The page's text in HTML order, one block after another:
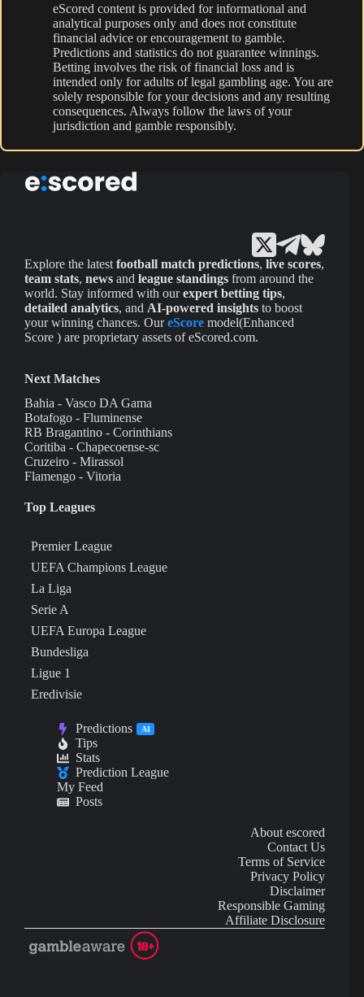
eScored content is provided for informational and
analytical purposes only and does not constitute
financial advice or encouragement to gamble.
Predictions and statistics do not guarantee winnings.
Betting involves the risk of financial loss and is
intended only for adults of legal gambling age. You are
solely responsible for your decisions and any resulting
consequences. Always follow the laws of your
jurisdiction and gamble responsibly.
Explore the latest football match predictions, live scores,
team stats, news and league standings from around the
world. Stay informed with ourexpert betting tips,
detailed analytics, and AI-powered insights to boost
your winning chances. OureScore model(Enhanced
Score ) are proprietary assets of eScored.com.
Next Matches
Bahia - Vasco DA Gama
Botafogo - Fluminense
RB Bragantino - Corinthians
Coritiba - Chapecoense-sc
Cruzeiro - Mirassol
Flamengo - Vitoria
Top Leagues
Premier League
UEFA Champions League
La Liga
Serie A
UEFA Europa League
Bundesliga
Ligue 1
Eredivisie
Predictions AI
Tips
Stats
Prediction League
My Feed
Posts
About escored
Contact Us
Terms of Service
Privacy Policy
Disclaimer
Responsible Gaming
Affiliate Disclosure